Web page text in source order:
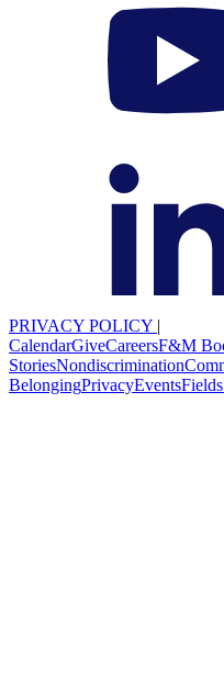
PRIVACY POLICY |
CalendarGiveCareersF&M
StoriesNondiscrimination
BelongingPrivacyEvents